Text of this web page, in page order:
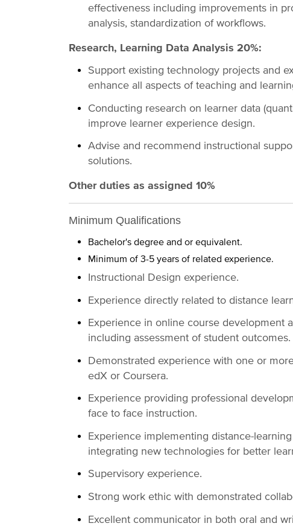
effectiveness including improvements in
analysis, standardization of workflows.
Research, Learning Data Analysis 20%:
Support existing technology projects and
enhance all aspects of teaching and
Conducting research on learner data
improve learner experience design.
Advise and recommend instructional
solutions.
Other duties as assigned 10%
Minimum Qualifications
Bachelor's degree and or equivalent.
Minimum of 3-5 years of related experience.
Instructional Design experience.
Experience directly related to distance
Experience in online course development
including assessment of student outcomes.
Demonstrated experience with one or
edX or Coursera.
Experience providing professional
face to face instruction.
Experience implementing distance-
integrating new technologies for better
Supervisory experience.
Strong work ethic with demonstrated
Excellent communicator in both oral and